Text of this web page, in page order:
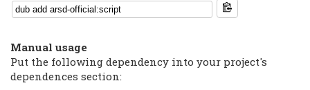
Manual usage
Put the following dependency into your project's
dependences section: